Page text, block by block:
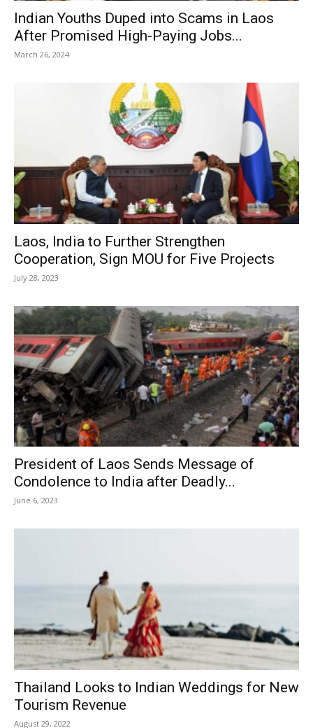
Indian Youths Duped into Scams in Laos
After Promised High-Paying Jobs...
March 26, 2024
Laos, India to Further Strengthen
Cooperation, Sign MOU for Five Projects
July 28, 2023
President of Laos Sends Message of
Condolence to India after Deadly...
June 6, 2023
Thailand Looks to Indian Weddings for New
Tourism Revenue
August 29, 2022